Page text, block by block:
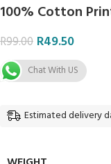
100% Cotton
R99.00 R49.50
Chat With US
Estimated delivery